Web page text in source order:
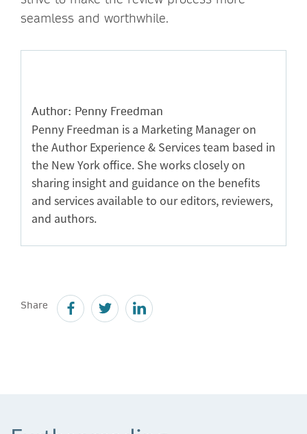
seamless and worthwhile.
Author: Penny Freedman
Penny Freedman is a Marketing Manager on
the Author Experience & Services team based in
the New York office. She works closely on
sharing insight and guidance on the benefits
and services available to our editors, reviewers,
and authors.
Share